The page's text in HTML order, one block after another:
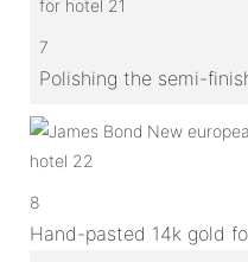
7
Polishing the semi-
8
Hand-pasted 14k gold